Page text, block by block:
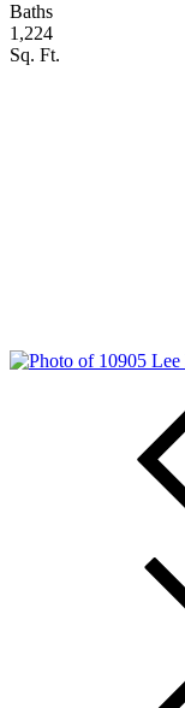
Baths
1,224
Sq. Ft.